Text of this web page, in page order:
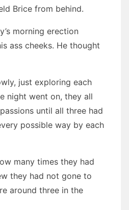
Brice from behind.
morning erection
ass cheeks. He thought
just exploring each
night went on, they all
until all three had
possible way by each
many times they had
they had not gone to
around three in the